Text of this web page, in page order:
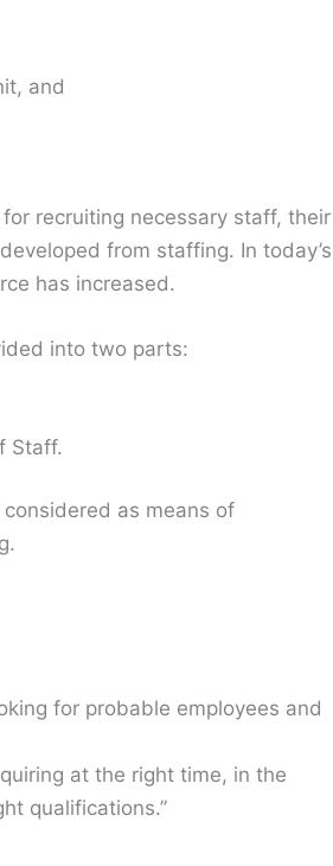
and
recruiting necessary staff, their
from staffing. In today’s
has increased.
into two parts:
Staff.
as means of
for probable employees and
at the right time, in the
qualifications.”